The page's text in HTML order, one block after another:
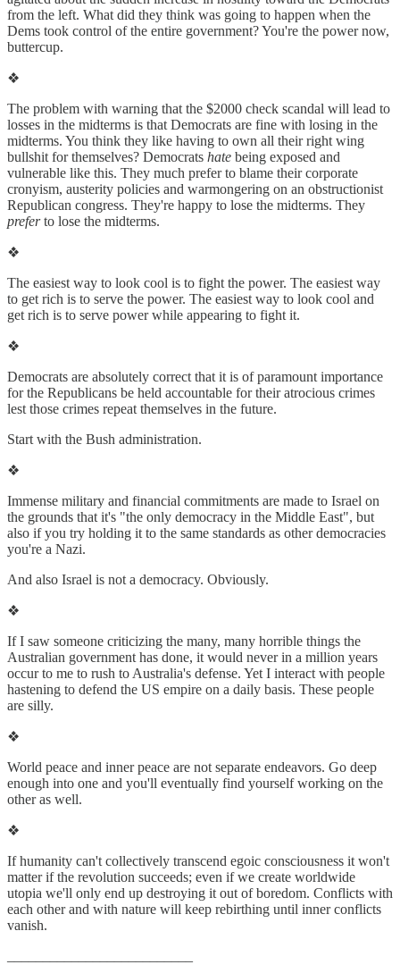
from the left. What did they think was going to happen when the
Dems took control of the entire government? You're the power now,
buttercup.
❖
The problem with warning that the $2000 check scandal will lead to
losses in the midterms is that Democrats are fine with losing in the
midterms. You think they like having to own all their right wing
bullshit for themselves? Democrats hate being exposed and
vulnerable like this. They much prefer to blame their corporate
cronyism, austerity policies and warmongering on an obstructionist
Republican congress. They're happy to lose the midterms. They
preferto lose the midterms.
❖
The easiest way to look cool is to fight the power. The easiest way
to get rich is to serve the power. The easiest way to look cool and
get rich is to serve power while appearing to fight it.
❖
Democrats are absolutely correct that it is of paramount importance
for the Republicans be held accountable for their atrocious crimes
lest those crimes repeat themselves in the future.
Start with the Bush administration.
❖
Immense military and financial commitments are made to Israel on
the grounds that it's "the only democracy in the Middle East", but
also if you try holding it to the same standards as other democracies
you're a Nazi.
And also Israel is not a democracy. Obviously.
❖
If I saw someone criticizing the many, many horrible things the
Australian government has done, it would never in a million years
occur to me to rush to Australia's defense. Yet I interact with people
hastening to defend the US empire on a daily basis. These people
are silly.
❖
World peace and inner peace are not separate endeavors. Go deep
enough into one and you'll eventually find yourself working on the
other as well.
❖
If humanity can't collectively transcend egoic consciousness it won't
matter if the revolution succeeds; even if we create worldwide
utopia we'll only end up destroying it out of boredom. Conflicts with
each other and with nature will keep rebirthing until inner conflicts
vanish.